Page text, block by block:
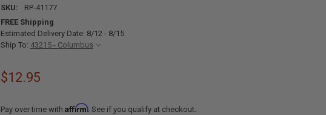
SKU:
RP-41177
FREE Shipping
Estimated Delivery Date: 8/12 - 8/15
Ship To: 43215 - Columbus
$12.95
Pay over time with Affirm. See if you qualify at checkout.